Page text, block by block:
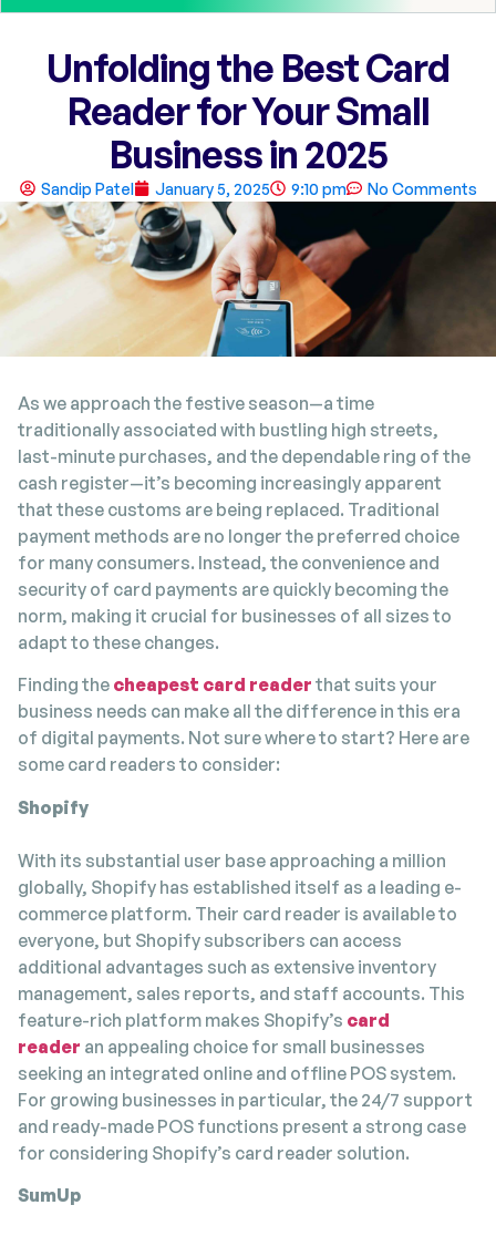
Unfolding the Best Card
Reader for Your Small
Business in 2025
Sandip Patel January 5, 2025 9:10 pm No Comments
As we approach the festive season—a time
traditionally associated with bustling high streets,
last-minute purchases, and the dependable ring of the
cash register—it’s becoming increasingly apparent
that these customs are being replaced. Traditional
payment methods are no longer the preferred choice
for many consumers. Instead, the convenience and
security of card payments are quickly becoming the
norm, making it crucial for businesses of all sizes to
adapt to these changes.
Finding the cheapest card reader that suits your
business needs can make all the difference in this era
of digital payments. Not sure where to start? Here are
some card readers to consider:
Shopify
With its substantial user base approaching a million
globally, Shopify has established itself as a leading e-
commerce platform. Their card reader is available to
everyone, but Shopify subscribers can access
additional advantages such as extensive inventory
management, sales reports, and staff accounts. This
feature-rich platform makes Shopify’s card
reader an appealing choice for small businesses
seeking an integrated online and offline POS system.
For growing businesses in particular, the 24/7 support
and ready-made POS functions present a strong case
for considering Shopify’s card reader solution.
SumUp